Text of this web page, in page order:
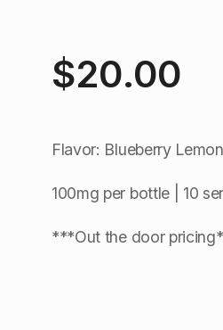
$20.00
Flavor: Blueberry
100mg per bottle | 10
***Out the door